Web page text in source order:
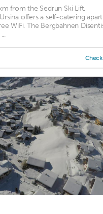
from the Sedrun Ski Lift,
offers a self-catering
WiFi. The Bergbahnen
Check